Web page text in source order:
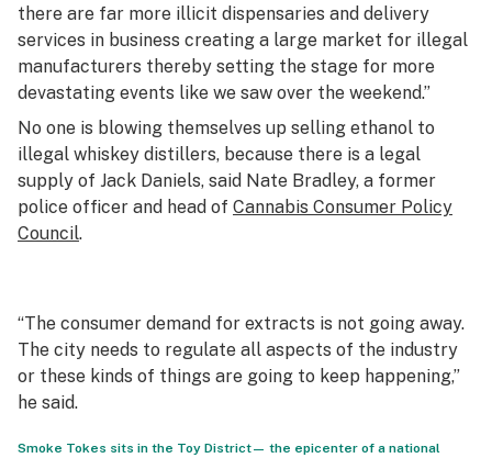
there are far more illicit dispensaries and delivery
services in business creating a large market for illegal
manufacturers thereby setting the stage for more
devastating events like we saw over the weekend.”
No one is blowing themselves up selling ethanol to
illegal whiskey distillers, because there is a legal
supply of Jack Daniels, said Nate Bradley, a former
police officer and head of Cannabis Consumer Policy
Council.
“The consumer demand for extracts is not going away.
The city needs to regulate all aspects of the industry
or these kinds of things are going to keep happening,”
he said.
Smoke Tokes sits in the Toy District— the epicenter of a national